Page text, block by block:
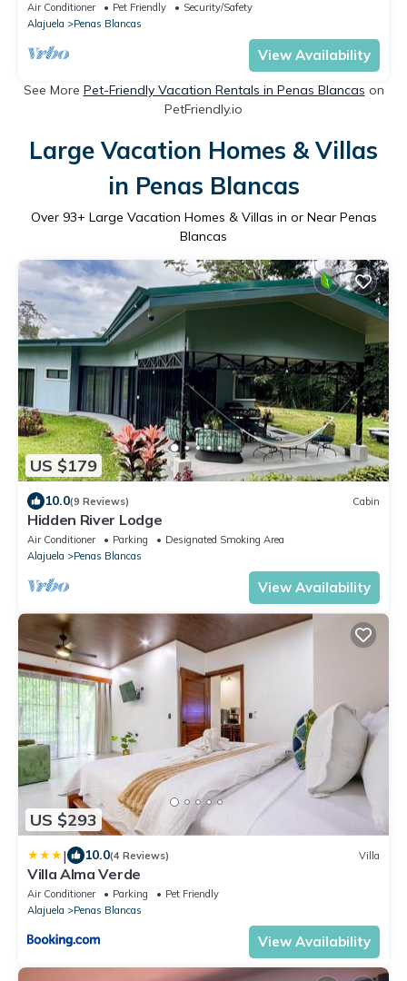
Air Conditioner Pet Friendly
Security/Safety
Alajuela
Penas Blancas
View Availability
See More Pet-Friendly Vacation Rentals in Penas Blancas on
PetFriendly.io
Large Vacation Homes & Villas
in Penas Blancas
Over 93+ Large Vacation Homes & Villas in or Near Penas
Blancas
US $179
10.0(9 Reviews) Cabin
Hidden River Lodge
Air Conditioner Parking
Designated Smoking Area
Alajuela
Penas Blancas
View Availability
US $293
| 10.0(4 Reviews) Villa
Villa Alma Verde
Air Conditioner Parking
Pet Friendly
Alajuela
Penas Blancas
View Availability